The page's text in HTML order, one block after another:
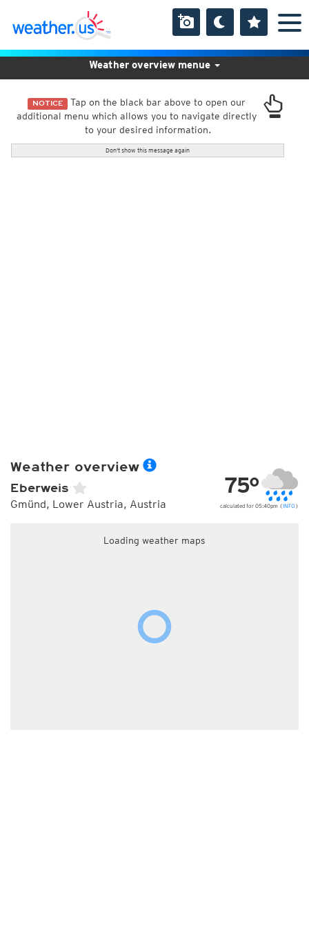
NOTICE Tap on the black bar above to open our
additional menu which allows you to navigate directly
to your desired information.
Don't show this message again
Weather overview menue
Weather overview
Eberweis
Gmünd, Lower Austria, Austria
75°
calculated for 05:40pm (INFO )
Loading weather maps